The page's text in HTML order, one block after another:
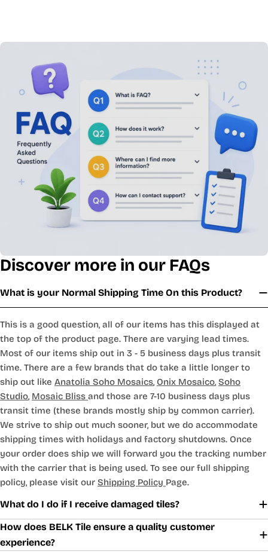
Discover more in our FAQs
What is your Normal Shipping Time On this Product?
This is a good question, all of our items has this displayed at
the top of the product page. There are varying lead times.
Most of our items ship out in 3 - 5 business days plus transit
time. There are a few brands that do take a little longer to
ship out like Anatolia Soho Mosaics, Onix Mosaico, Soho
Studio, Mosaic Bliss and those are 7-10 business days plus
transit time (these brands mostly ship by common carrier).
We strive to ship out much sooner, but we do accommodate
shipping times with holidays and factory shutdowns. Once
your order does ship we will forward you the tracking number
with the carrier that is being used. To see our full shipping
policy, please visit our Shipping Policy Page.
What do I do if I receive damaged tiles?
How does BELK Tile ensure a quality customer
experience?